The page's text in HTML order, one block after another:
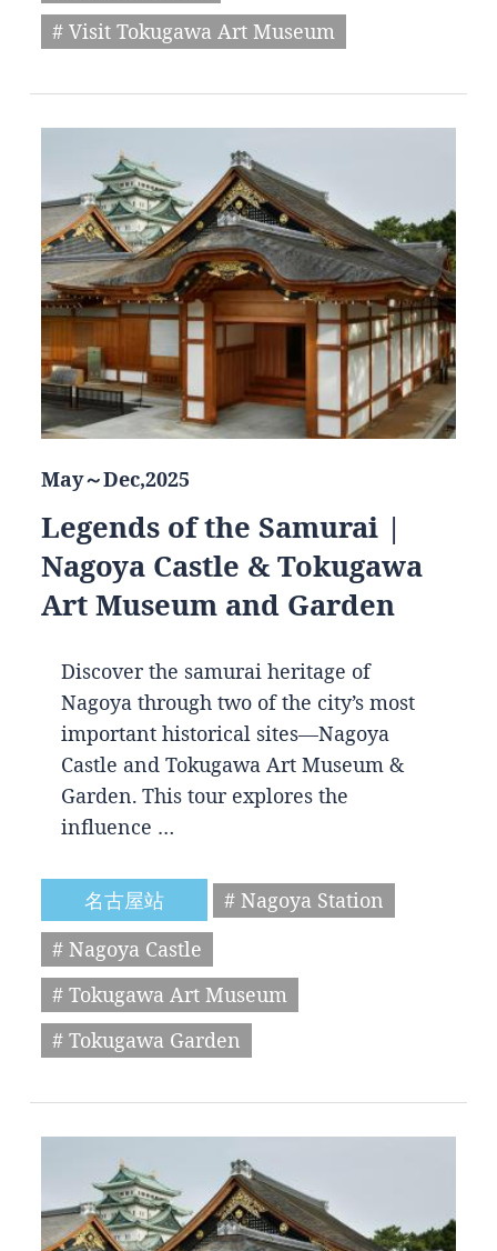
# Visit Tokugawa Art Museum
May～Dec,2025
Legends of the Samurai |
Nagoya Castle & Tokugawa
Art Museum and Garden
Discover the samurai heritage of
Nagoya through two of the city’s most
important historical sites—Nagoya
Castle and Tokugawa Art Museum &
Garden. This tour explores the
influence …
名古屋站
# Nagoya Station
# Nagoya Castle
# Tokugawa Art Museum
# Tokugawa Garden